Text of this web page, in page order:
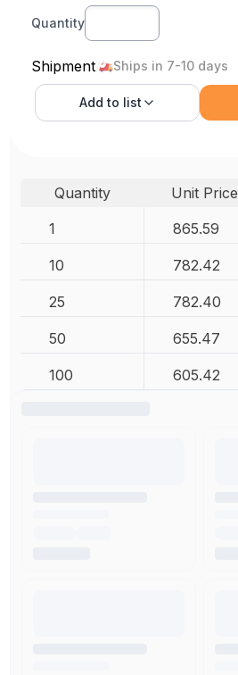
Quantity
Shipment Ships in 7-10 days
Add to list
Quantity Unit Price
1
865.59
10 782.42
25 782.40
50 655.47
100 605.42